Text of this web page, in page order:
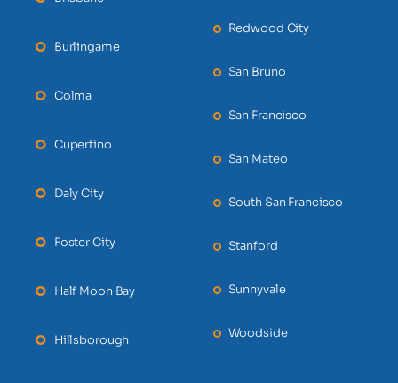
Burlingame
Colma
Cupertino
Daly City
Foster City
Half Moon Bay
Hillsborough
Redwood City
San Bruno
San Francisco
San Mateo
South San Francisco
Stanford
Sunnyvale
Woodside